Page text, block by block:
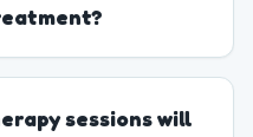
sessions will